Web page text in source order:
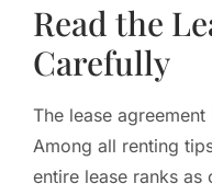
Read the
Carefully
The lease
Among all renting
entire lease ranks